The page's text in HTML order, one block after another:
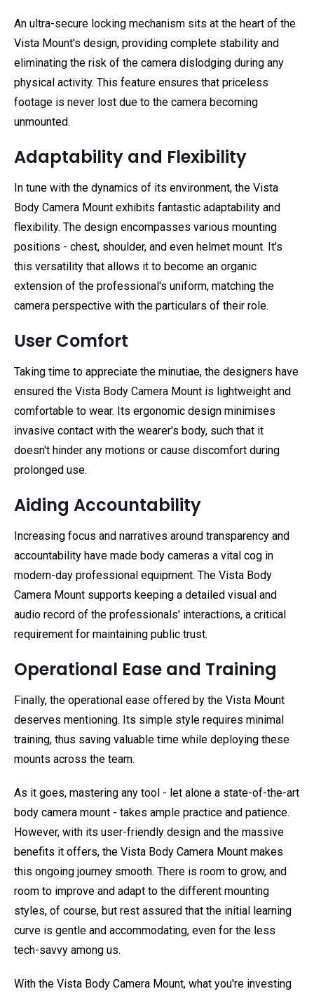
An ultra-secure locking mechanism sits at the heart of the
Vista Mount's design, providing complete stability and
eliminating the risk of the camera dislodging during any
physical activity. This feature ensures that priceless
footage is never lost due to the camera becoming
unmounted.
Adaptability and Flexibility
In tune with the dynamics of its environment, the Vista
Body Camera Mount exhibits fantastic adaptability and
flexibility. The design encompasses various mounting
positions - chest, shoulder, and even helmet mount. It's
this versatility that allows it to become an organic
extension of the professional's uniform, matching the
camera perspective with the particulars of their role.
User Comfort
Taking time to appreciate the minutiae, the designers have
ensured the Vista Body Camera Mount is lightweight and
comfortable to wear. Its ergonomic design minimises
invasive contact with the wearer's body, such that it
doesn't hinder any motions or cause discomfort during
prolonged use.
Aiding Accountability
Increasing focus and narratives around transparency and
accountability have made body cameras a vital cog in
modern-day professional equipment. The Vista Body
Camera Mount supports keeping a detailed visual and
audio record of the professionals' interactions, a critical
requirement for maintaining public trust.
Operational Ease and Training
Finally, the operational ease offered by the Vista Mount
deserves mentioning. Its simple style requires minimal
training, thus saving valuable time while deploying these
mounts across the team.
As it goes, mastering any tool - let alone a state-of-the-art
body camera mount - takes ample practice and patience.
However, with its user-friendly design and the massive
benefits it offers, the Vista Body Camera Mount makes
this ongoing journey smooth. There is room to grow, and
room to improve and adapt to the different mounting
styles, of course, but rest assured that the initial learning
curve is gentle and accommodating, even for the less
tech-savvy among us.
With the Vista Body Camera Mount, what you're investing